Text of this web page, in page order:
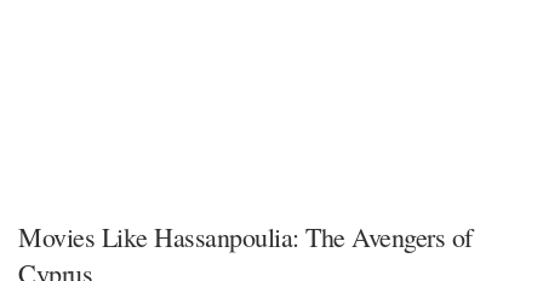
Movies Like Hassanpoulia: The Avengers of
Cyprus